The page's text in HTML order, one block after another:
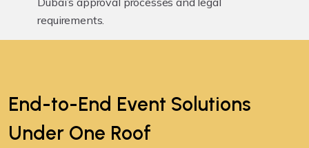
requirements.
End-to-End Event Solutions
Under One Roof